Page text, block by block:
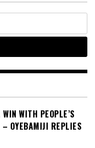
WITH PEOPLE’S
– OYEBAMIJI REPLIES